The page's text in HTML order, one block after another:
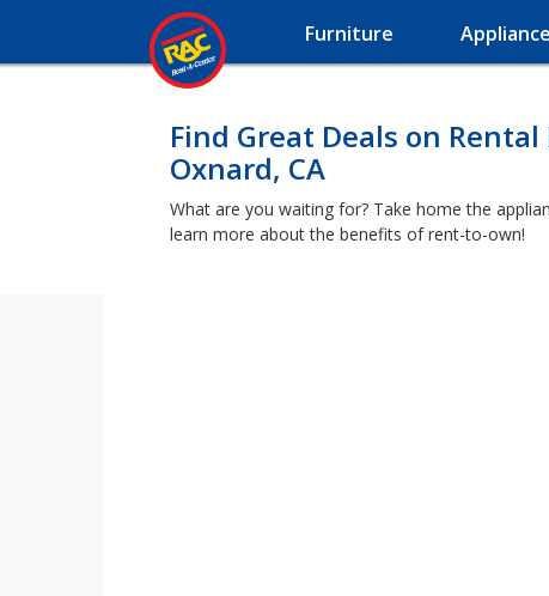
Furniture
Find Great Deals on
Oxnard, CA
What are you waiting for? Take home the
learn more about the benefits of rent-to-own!